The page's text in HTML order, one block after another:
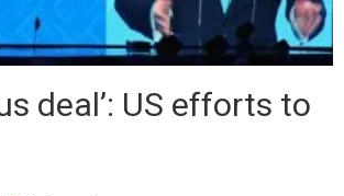
deal’: US efforts to